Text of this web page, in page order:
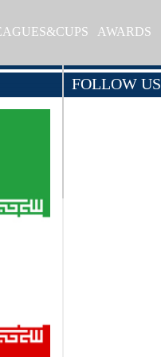
AWARDS
FOLLOW US